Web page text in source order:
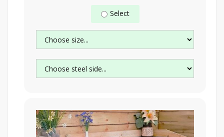
Select